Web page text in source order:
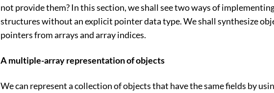
not provide them? In this section, we shall see two ways of
structures without an explicit pointer data type. We shall synthesize
pointers from arrays and array indices.
A multiple-array representation of objects
We can represent a collection of objects that have the same fields by